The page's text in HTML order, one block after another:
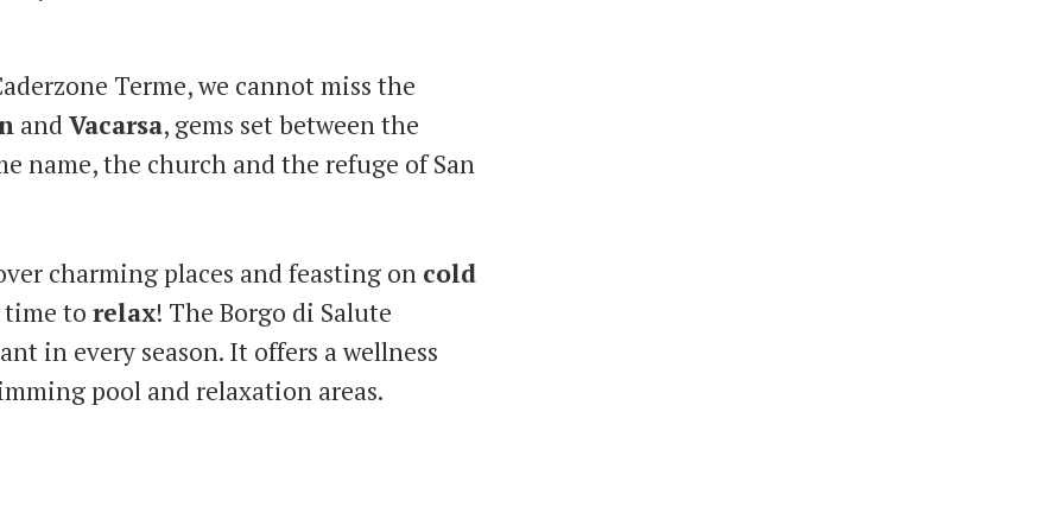
Terme, we cannot miss the
andVacarsa, gems set between the
name, the church and the refuge of San
charming places and feasting on cold
time to relax! The Borgo di Salute
in every season. It offers a wellness
pool and relaxation areas.